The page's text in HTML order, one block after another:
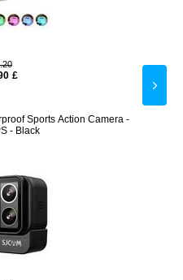
£
Sports Action Camera -
- Black